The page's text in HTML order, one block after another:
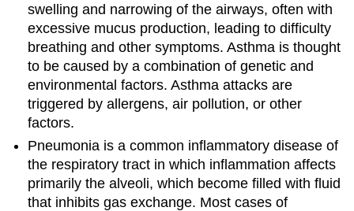
swelling and narrowing of the airways, often with
excessive mucus production, leading to difficulty
breathing and other symptoms. Asthma is thought
to be caused by a combination of genetic and
environmental factors. Asthma attacks are
triggered by allergens, air pollution, or other
factors.
Pneumonia is a common inflammatory disease of
the respiratory tract in which inflammation affects
primarily the alveoli, which become filled with fluid
that inhibits gas exchange. Most cases of